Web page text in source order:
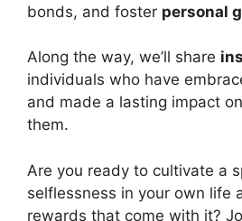
bonds, and foster personal
Along the way, we’ll share
individuals who have
and made a lasting impact
them.
Are you ready to cultivate a
selflessness in your own life
rewards that come with it?